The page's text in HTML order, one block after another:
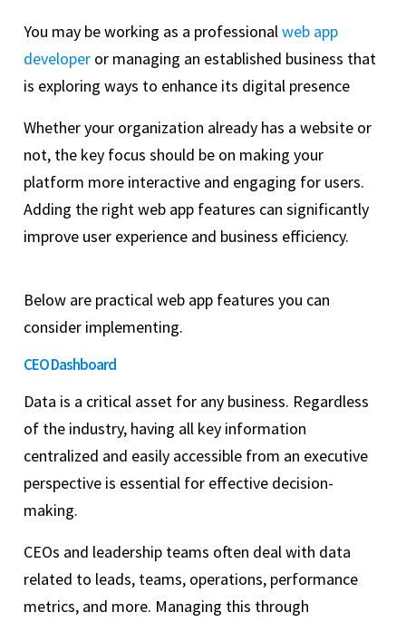
You may be working as a professionalweb app
developer or managing an established business that
is exploring ways to enhance its digital presence
Whether your organization already has a website or
not, the key focus should be on making your
platform more interactive and engaging for users.
Adding the right web app features can significantly
improve user experience and business efficiency.
Below are practical web app features you can
consider implementing.
CEO Dashboard
Data is a critical asset for any business. Regardless
of the industry, having all key information
centralized and easily accessible from an executive
perspective is essential for effective decision-
making.
CEOs and leadership teams often deal with data
related to leads, teams, operations, performance
metrics, and more. Managing this through